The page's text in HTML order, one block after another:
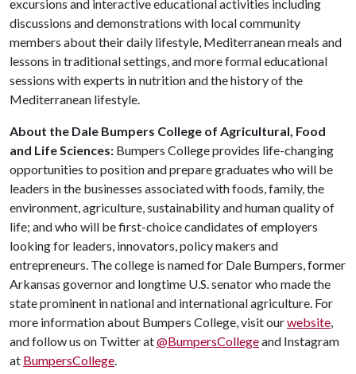
excursions and interactive educational activities including
discussions and demonstrations with local community
members about their daily lifestyle, Mediterranean meals and
lessons in traditional settings, and more formal educational
sessions with experts in nutrition and the history of the
Mediterranean lifestyle.
About the Dale Bumpers College of Agricultural, Food
and Life Sciences: Bumpers College provides life-changing
opportunities to position and prepare graduates who will be
leaders in the businesses associated with foods, family, the
environment, agriculture, sustainability and human quality of
life; and who will be first-choice candidates of employers
looking for leaders, innovators, policy makers and
entrepreneurs. The college is named for Dale Bumpers, former
Arkansas governor and longtime U.S. senator who made the
state prominent in national and international agriculture. For
more information about Bumpers College, visit ourwebsite,
and follow us on Twitter at@BumpersCollegeand Instagram
at BumpersCollege.